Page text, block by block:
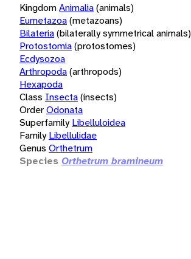
KingdomAnimalia(animals)
Eumetazoa(metazoans)
Bilateria(bilaterally symmetrical animals)
Protostomia(protostomes)
Ecdysozoa
Arthropoda(arthropods)
Hexapoda
Class Insecta(insects)
OrderOdonata
Superfamily Libelluloidea
Family Libellulidae
Genus Orthetrum
Species Orthetrum bramineum